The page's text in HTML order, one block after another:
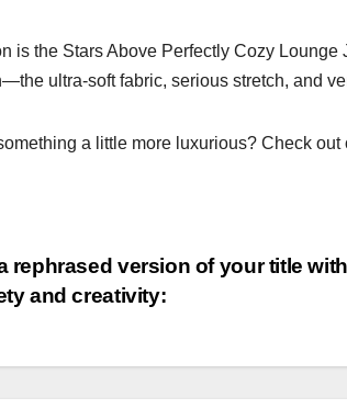
is the Stars Above Perfectly Cozy
ultra-soft fabric, serious stretch, and
a little more luxurious? Check
rephrased version of your title with
and creativity: